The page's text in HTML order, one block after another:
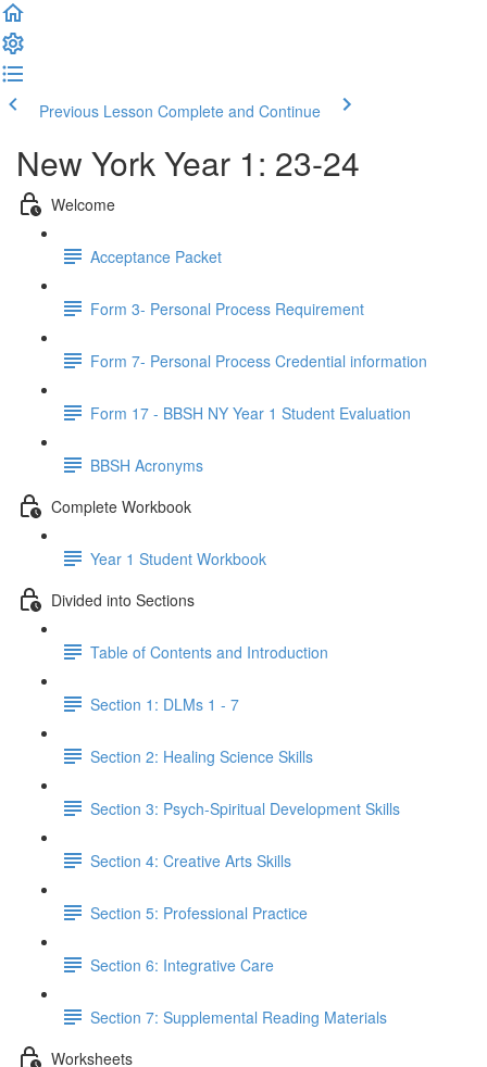
Previous Lesson Complete and Continue
New York Year 1: 23-24
Welcome
Acceptance Packet
Form 3- Personal Process Requirement
Form 7- Personal Process Credential information
Form 17 - BBSH NY Year 1 Student Evaluation
BBSH Acronyms
Complete Workbook
Year 1 Student Workbook
Divided into Sections
Table of Contents and Introduction
Section 1: DLMs 1 - 7
Section 2: Healing Science Skills
Section 3: Psych-Spiritual Development Skills
Section 4: Creative Arts Skills
Section 5: Professional Practice
Section 6: Integrative Care
Section 7: Supplemental Reading Materials
Worksheets